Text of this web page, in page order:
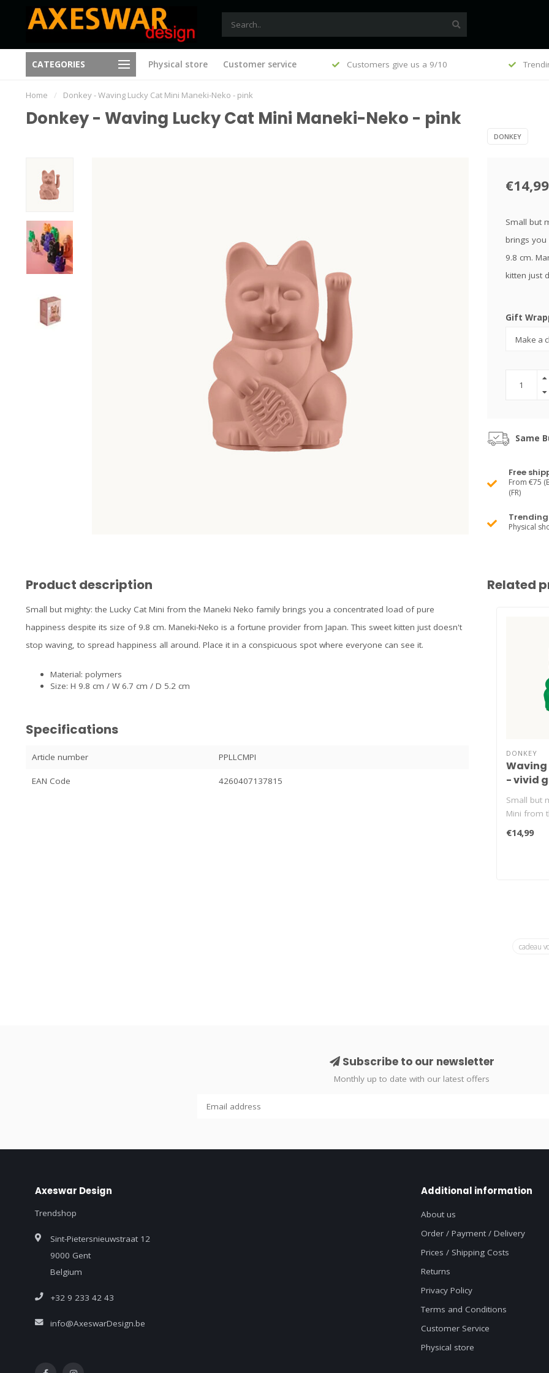
CATEGORIES Physical store Customer service
New ideas with every visit
Free shipping from €75 (B), €100
(NL)
Customers give us a 9/10
Home / Donkey - Waving Lucky Cat Mini Maneki-Neko - pink
Donkey - Waving Lucky Cat Mini Maneki-Neko - pink
DONKEY
€14,99
Small but
brings you
9.8 cm.
kitten just
Gift
Same
Free
From €75
(FR)
Trending
Physical
Product description
Small but mighty: the Lucky Cat Mini from the Maneki Neko family brings you a concentrated load of pure
happiness despite its size of 9.8 cm. Maneki-Neko is a fortune provider from Japan. This sweet kitten just doesn't
stop waving, to spread happiness all around. Place it in a conspicuous spot where everyone can see it.
Material: polymers
Size: H 9.8 cm / W 6.7 cm / D 5.2 cm
Specifications
Article number PPLLCMPI
EAN Code 4260407137815
Related
DONKEY
Waving
- vivid
Small but
Mini from
€14,99
cadeau
Subscribe to our newsletter
Monthly up to date with our latest offers
Axeswar Design
Trendshop
Sint-Pietersnieuwstraat 12
9000 Gent
Belgium
+32 9 233 42 43
info@AxeswarDesign.be
Additional information
About us
Order / Payment / Delivery
Prices / Shipping Costs
Returns
Privacy Policy
Terms and Conditions
Customer Service
Physical store